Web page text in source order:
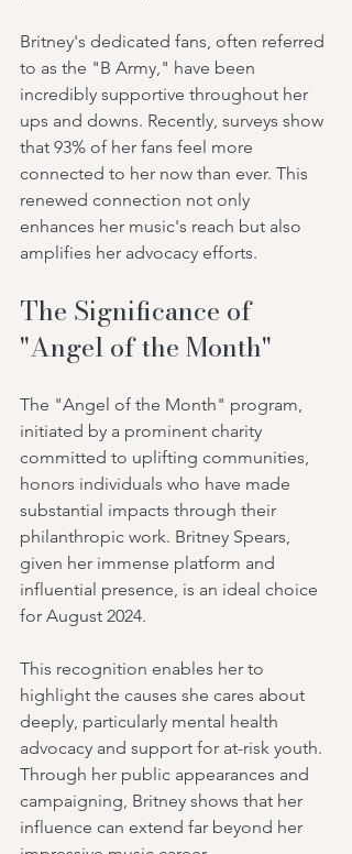
Britney's dedicated fans, often referred
to as the "B Army," have been
incredibly supportive throughout her
ups and downs. Recently, surveys show
that 93% of her fans feel more
connected to her now than ever. This
renewed connection not only
enhances her music's reach but also
amplifies her advocacy efforts.
The Significance of
"Angel of the Month"
The "Angel of the Month" program,
initiated by a prominent charity
committed to uplifting communities,
honors individuals who have made
substantial impacts through their
philanthropic work. Britney Spears,
given her immense platform and
influential presence, is an ideal choice
for August 2024.
This recognition enables her to
highlight the causes she cares about
deeply, particularly mental health
advocacy and support for at-risk youth.
Through her public appearances and
campaigning, Britney shows that her
influence can extend far beyond her